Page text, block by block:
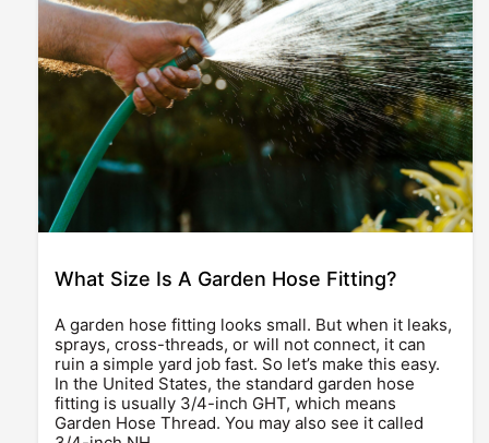
What Size Is A Garden Hose Fitting?
A garden hose fitting looks small. But when it leaks,
sprays, cross-threads, or will not connect, it can
ruin a simple yard job fast. So let’s make this easy.
In the United States, the standard garden hose
fitting is usually 3/4-inch GHT, which means
Garden Hose Thread. You may also see it called